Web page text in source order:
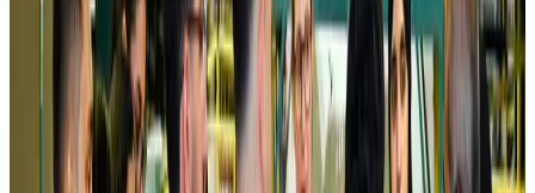
Saudi Arabia allows Bangladeshi workers to renew Iqama under new
NRB Connect Aug 4, 2026
Turkish Airlines holds workshop on NDC platform in Dhaka
Aviation Aug 4, 2026